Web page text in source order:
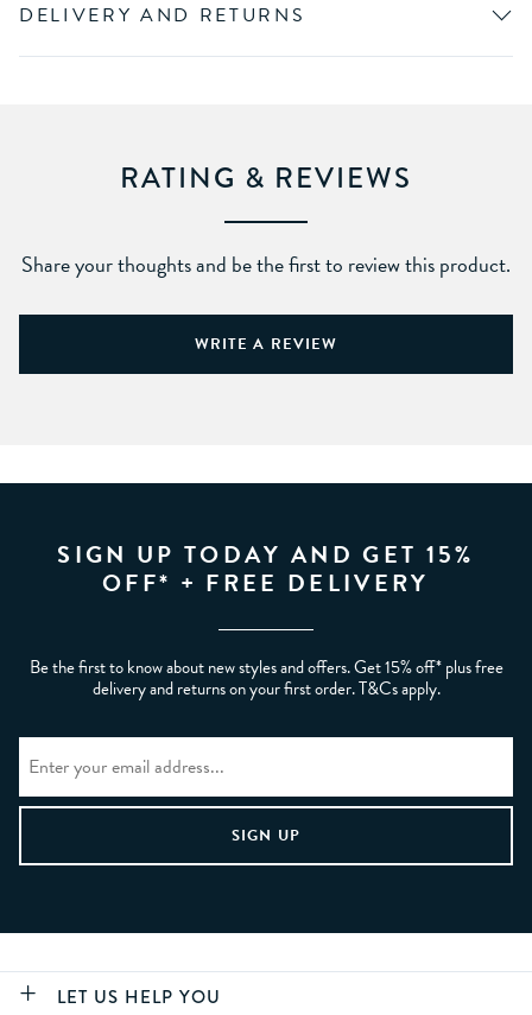
DELIVERY AND RETURNS
RATING & REVIEWS
Share your thoughts and be the first to review this product.
WRITE A REVIEW
SIGN UP TODAY AND GET 15%
OFF* + FREE DELIVERY
Be the first to know about new styles and offers. Get 15% off* plus free
delivery and returns on your first order. T&Cs apply.
LET US HELP YOU